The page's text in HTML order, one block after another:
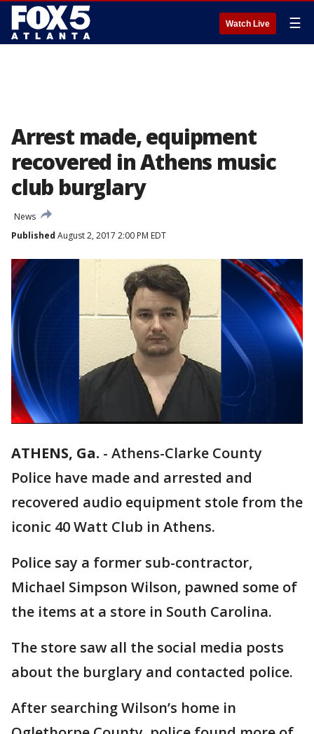
Watch Live ☰
Arrest made, equipment
recovered in Athens music
club burglary
News
Published August 2, 2017 2:00 PM EDT
ATHENS, Ga. - Athens-Clarke County
Police have made and arrested and
recovered audio equipment stole from the
iconic 40 Watt Club in Athens.
Police say a former sub-contractor,
Michael Simpson Wilson, pawned some of
the items at a store in South Carolina.
The store saw all the social media posts
about the burglary and contacted police.
After searching Wilson’s home in